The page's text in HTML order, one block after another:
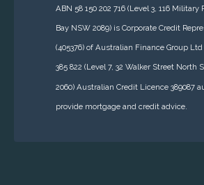
ABN 58 150 202 716 (Level 3, 116 Military
Bay NSW 2089) is Corporate Credit
(405376) of Australian Finance Group Ltd
385 822 (Level 7, 32 Walker Street North
2060) Australian Credit Licence 389087
provide mortgage and credit advice.